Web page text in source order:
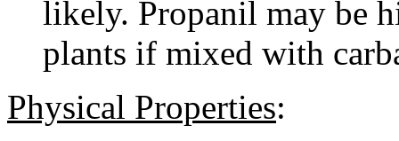
likely. Propanil may be
plants if mixed with
Physical Properties: